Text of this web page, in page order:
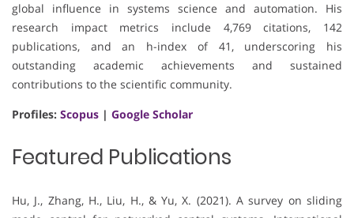
global influence in systems science and automation. His
research impact metrics include 4,769 citations, 142
publications, and an h-index of 41, underscoring his
outstanding academic achievements and sustained
contributions to the scientific community.
Profiles: Scopus | Google Scholar
Featured Publications
Hu, J., Zhang, H., Liu, H., & Yu, X. (2021). A survey on sliding